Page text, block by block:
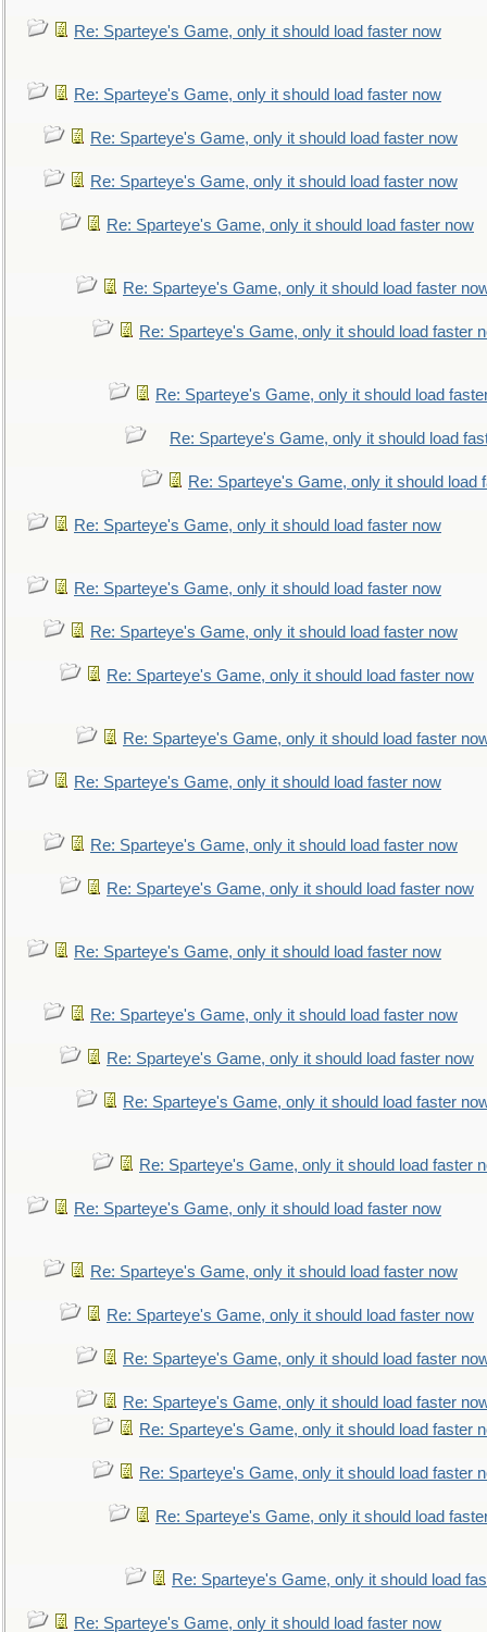
Re: Sparteye's Game, only it should load faster now
Re: Sparteye's Game, only it should load faster now
Re: Sparteye's Game, only it should load faster now
Re: Sparteye's Game, only it should load faster now
Re: Sparteye's Game, only it should load faster now
Re: Sparteye's Game, only it should load faster
Re: Sparteye's Game, only it should load faster
Re: Sparteye's Game, only it should load
Re: Sparteye's Game, only it should load
Re: Sparteye's Game, only it should load
Re: Sparteye's Game, only it should load faster now
Re: Sparteye's Game, only it should load faster now
Re: Sparteye's Game, only it should load faster now
Re: Sparteye's Game, only it should load faster now
Re: Sparteye's Game, only it should load faster
Re: Sparteye's Game, only it should load faster now
Re: Sparteye's Game, only it should load faster now
Re: Sparteye's Game, only it should load faster now
Re: Sparteye's Game, only it should load faster now
Re: Sparteye's Game, only it should load faster now
Re: Sparteye's Game, only it should load faster now
Re: Sparteye's Game, only it should load faster
Re: Sparteye's Game, only it should load faster
Re: Sparteye's Game, only it should load faster now
Re: Sparteye's Game, only it should load faster now
Re: Sparteye's Game, only it should load faster now
Re: Sparteye's Game, only it should load faster
Re: Sparteye's Game, only it should load faster
Re: Sparteye's Game, only it should load faster
Re: Sparteye's Game, only it should load faster
Re: Sparteye's Game, only it should load
Re: Sparteye's Game, only it should load
Re: Sparteye's Game, only it should load faster now